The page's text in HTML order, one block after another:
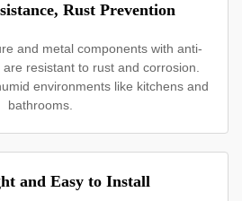
Rust Prevention
and metal components with anti-
resistant to rust and corrosion.
environments like kitchens and
bathrooms.
and Easy to Install